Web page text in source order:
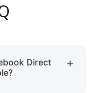
Direct